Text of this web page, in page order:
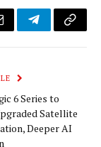
TelegramCopy
6 Series to
Satellite
Deeper AI